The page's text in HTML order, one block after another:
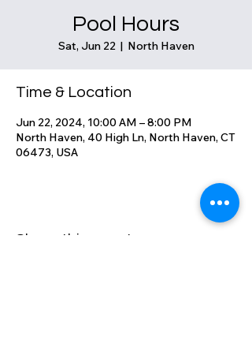
Pool Hours
Sat, Jun 22
  |
North Haven
Time & Location
Jun 22, 2024, 10:00 AM – 8:00 PM
North Haven, 40 High Ln, North Haven, CT
06473, USA
Share this event